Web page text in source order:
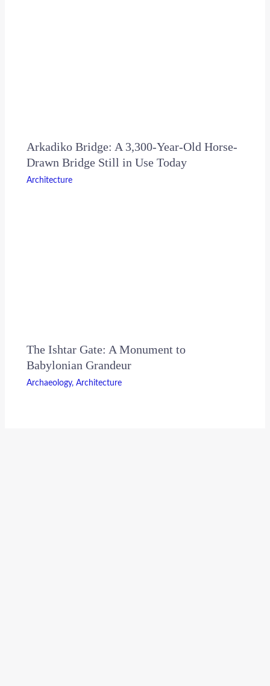
Arkadiko Bridge: A 3,300-Year-Old Horse-
Drawn Bridge Still in Use Today
Architecture
The Ishtar Gate: A Monument to
Babylonian Grandeur
Archaeology,Architecture